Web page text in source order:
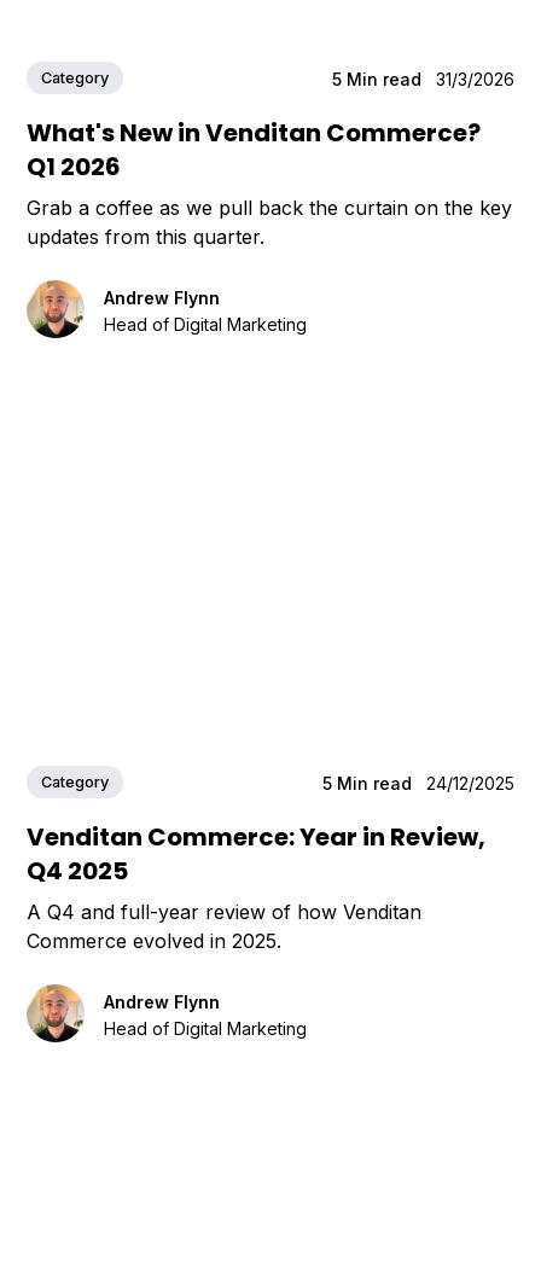
Category 5 Min read 31/3/2026
What's New in Venditan Commerce?
Q1 2026
Grab a coffee as we pull back the curtain on the key
updates from this quarter.
Andrew Flynn
Head of Digital Marketing
Category 5 Min read 24/12/2025
Venditan Commerce: Year in Review,
Q4 2025
A Q4 and full-year review of how Venditan
Commerce evolved in 2025.
Andrew Flynn
Head of Digital Marketing